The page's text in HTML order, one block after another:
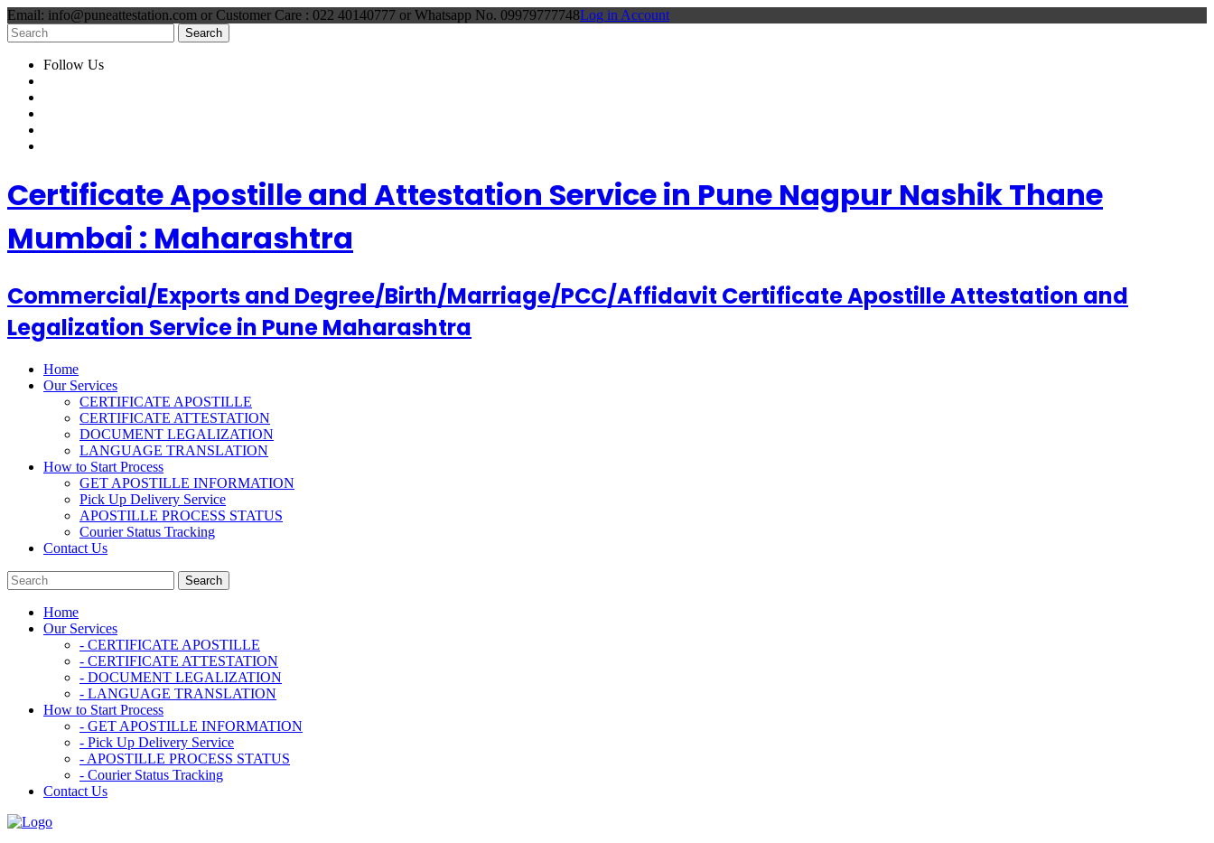
Email: info@puneattestation.com or Customer Care : 022 40140777 or Whatsapp No. 09979777748Log in Account
Follow Us
Certificate Apostille and Attestation Service in Pune Nagpur Nashik Thane
Mumbai : Maharashtra
Commercial/Exports and Degree/Birth/Marriage/PCC/Affidavit Certificate Apostille Attestation and
Legalization Service in Pune Maharashtra
Home
Our Services
CERTIFICATE APOSTILLE
CERTIFICATE ATTESTATION
DOCUMENT LEGALIZATION
LANGUAGE TRANSLATION
How to Start Process
GET APOSTILLE INFORMATION
Pick Up Delivery Service
APOSTILLE PROCESS STATUS
Courier Status Tracking
Contact Us
Home
Our Services
- CERTIFICATE APOSTILLE
- CERTIFICATE ATTESTATION
- DOCUMENT LEGALIZATION
- LANGUAGE TRANSLATION
How to Start Process
- GET APOSTILLE INFORMATION
- Pick Up Delivery Service
- APOSTILLE PROCESS STATUS
- Courier Status Tracking
Contact Us